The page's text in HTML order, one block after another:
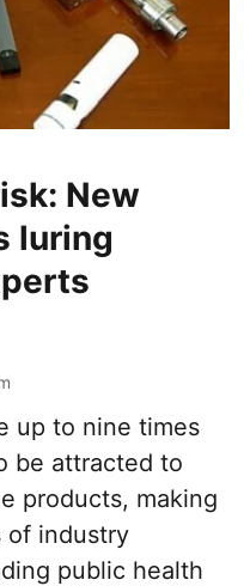
New
luring
up to nine times
be attracted to
products, making
of industry
public health